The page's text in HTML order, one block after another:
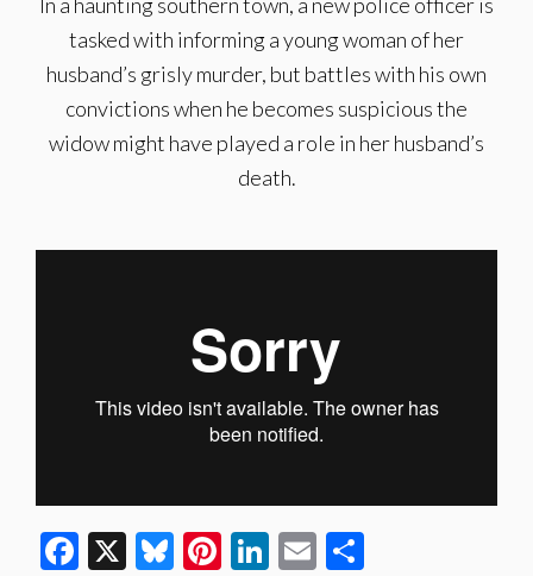
tasked with informing a young woman of her
husband’s grisly murder, but battles with his own
convictions when he becomes suspicious the
widow might have played a role in her husband’s
death.
Facebook
X Bluesky
Pinterest
LinkedIn
Email